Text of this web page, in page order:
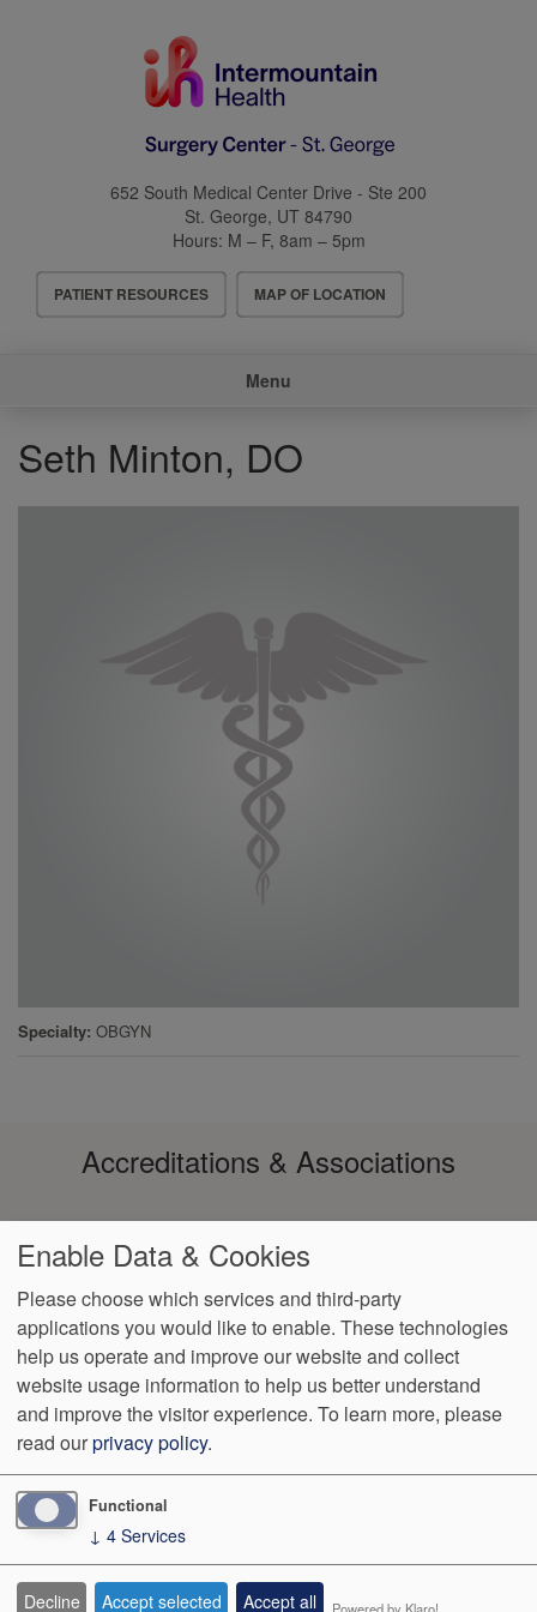
652 South Medical Center Drive - Ste 200
St. George, UT 84790
Hours: M – F, 8am – 5pm
Header
Menu
PATIENT RESOURCES MAP OF LOCATION
Menu
Seth Minton, DO
Specialty OBGYN
Accreditations & Associations
Footer
menu
Data
Privacy
Policy
Notice of
Non-
Discrimination
Notice of
Privacy
Practices
No
Surprise
Billing
Language
Assistance
VendorProofAccessibility
652 South Medical Center Drive - Ste 200
We OperateDifferently.
Enable Data & Cookies
Please choose which services and third-party
applications you would like to enable. These technologies
help us operate and improve our website and collect
website usage information to help us better understand
and improve the visitor experience. To learn more, please
read ourprivacy policy.
Functional
↓ 4 Services
Decline Accept selected Accept all